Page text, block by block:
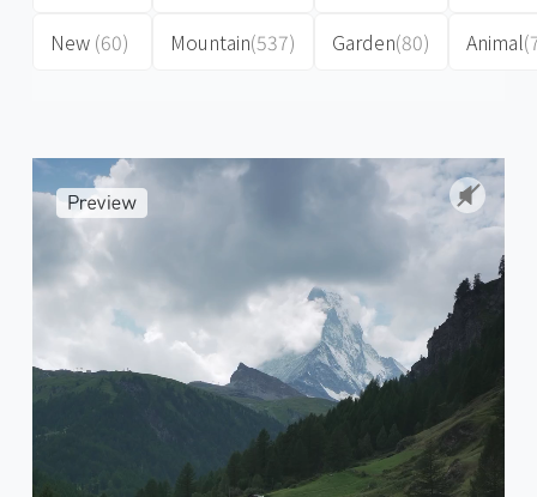
New (60)
Mountain(537)
Garden(80)
Animal